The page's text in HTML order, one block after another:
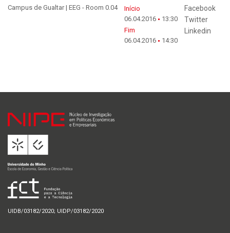
Campus de Gualtar | EEG - Room 0.04
Início
06.04.2016
13:30
Fim
06.04.2016
14:30
Facebook
Twitter
Linkedin
UIDB/03182/2020; UIDP/03182/2020